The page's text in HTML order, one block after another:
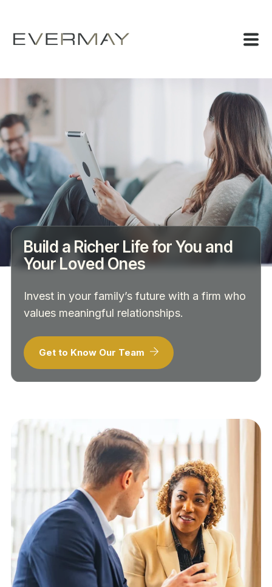
Build a Richer Life for You and
Your Loved Ones
Invest in your family’s future with a firm who
values meaningful relationships.
Get to Know Our Team